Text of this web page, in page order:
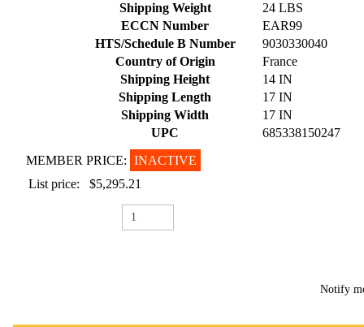
Shipping Weight
24 LBS
ECCN Number
EAR99
HTS/Schedule B Number
9030330040
Country of Origin
France
Shipping Height
14 IN
Shipping Length
17 IN
Shipping Width
17 IN
UPC
685338150247
MEMBER PRICE: INACTIVE
List price:
$5,295.21
Notify